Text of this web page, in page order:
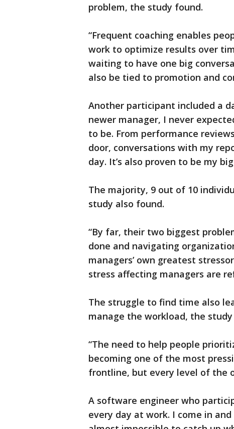
problem, the study found.
“Frequent coaching enables
work to optimize results over
waiting to have one big
also be tied to promotion and
Another participant included a
newer manager, I never
to be. From performance
door, conversations with my
day. It’s also proven to be my
The majority, 9 out of 10
study also found.
“By far, their two biggest
done and navigating
managers’ own greatest
stress affecting managers are
The struggle to find time also
manage the workload, the study
“The need to help people
becoming one of the most
frontline, but every level of the
A software engineer who
every day at work. I come in